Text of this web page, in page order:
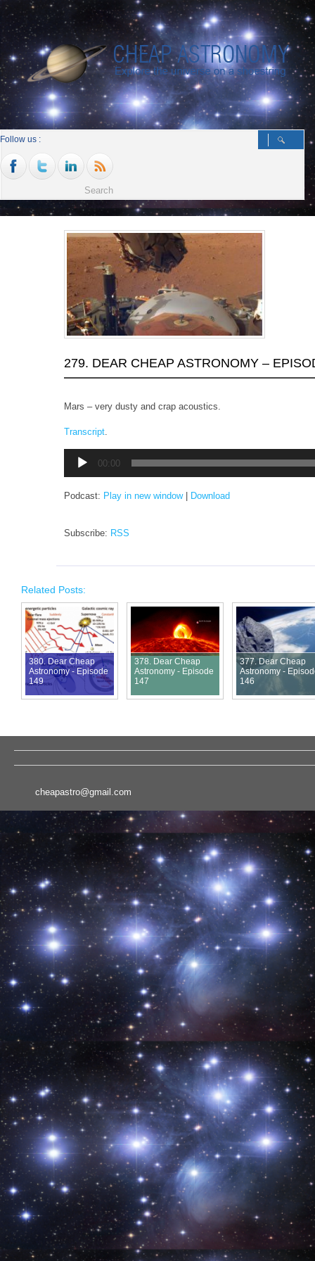
Follow us :
279. DEAR CHEAP ASTRONOMY –
Mars – very dusty and crap acoustics.
Transcript.
Audio
Player
00:00
Podcast: Play in new window| Download
Subscribe: RSS
Related Posts:
380. Dear Cheap
Astronomy - Episode
149
378. Dear Cheap
Astronomy - Episode
147
377. Dear Cheap
Astronomy -
146
cheapastro@gmail.com